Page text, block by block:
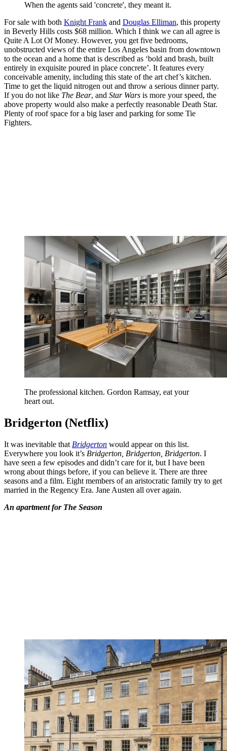
When the agents said 'concrete', they meant it.
For sale with both Knight Frank and Douglas Elliman, this property
in Beverly Hills costs $68 million. Which I think we can all agree is
Quite A Lot Of Money. However, you get five bedrooms,
unobstructed views of the entire Los Angeles basin from downtown
to the ocean and a home that is described as ‘bold and brash, built
entirely in exquisite poured in place concrete’. It features every
conceivable amenity, including this state of the art chef’s kitchen.
Time to get the liquid nitrogen out and throw a serious dinner party.
If you do not like The Bear, and Star Wars is more your speed, the
above property would also make a perfectly reasonable Death Star.
Plenty of roof space for a big laser and parking for some Tie
Fighters.
The professional kitchen. Gordon Ramsay, eat your
heart out.
Bridgerton (Netflix)
It was inevitable that Bridgerton would appear on this list.
Everywhere you look it’s Bridgerton, Bridgerton, Bridgerton. I
have seen a few episodes and didn’t care for it, but I have been
wrong about things before, if you can believe it. There are three
seasons and a film. Eight members of an aristocratic family try to get
married in the Regency Era. Jane Austen all over again.
An apartment for The Season